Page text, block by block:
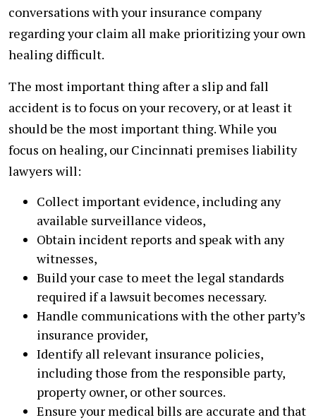
conversations with your insurance company
regarding your claim all make prioritizing your own
healing difficult.
The most important thing after a slip and fall
accident is to focus on your recovery, or at least it
should be the most important thing. While you
focus on healing, our Cincinnati premises liability
lawyers will:
Collect important evidence, including any
available surveillance videos,
Obtain incident reports and speak with any
witnesses,
Build your case to meet the legal standards
required if a lawsuit becomes necessary.
Handle communications with the other party’s
insurance provider,
Identify all relevant insurance policies,
including those from the responsible party,
property owner, or other sources.
Ensure your medical bills are accurate and that